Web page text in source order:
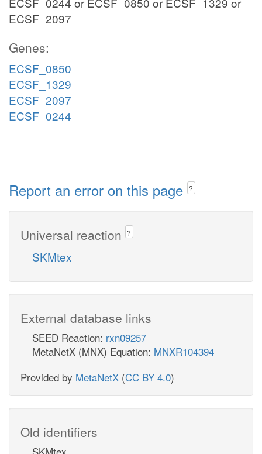
ECSF_2097
Genes:
ECSF_0850
ECSF_1329
ECSF_2097
ECSF_0244
Report an error on this page ?
Universal reaction ?
SKMtex
External database links
SEED Reaction: rxn09257
MetaNetX (MNX) Equation: MNXR104394
Provided by MetaNetX (CC BY 4.0)
Old identifiers